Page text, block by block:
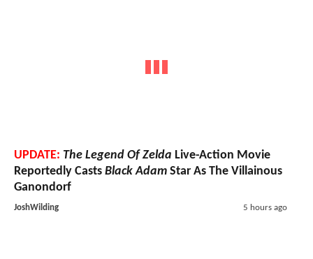
UPDATE: The Legend Of Zelda Live-Action Movie
Reportedly Casts Black Adam Star As The Villainous
Ganondorf
JoshWilding 5 hours ago